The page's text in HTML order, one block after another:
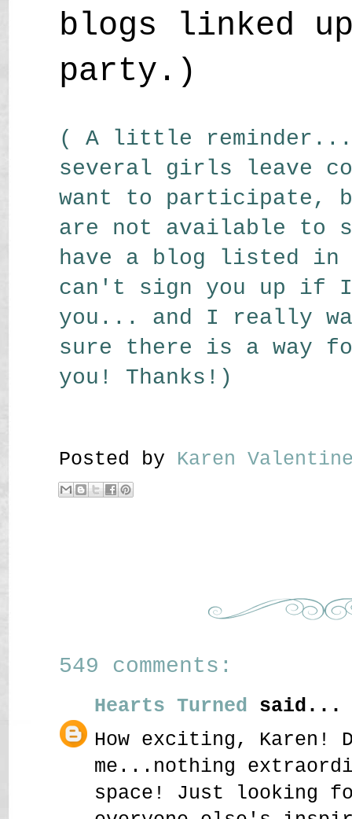
blogs linked
party.)
( A little reminder...
several girls leave
want to participate,
are not available to
have a blog listed
can't sign you up if
you... and I really
sure there is a way
you! Thanks!)
Posted by Karen
549 comments:
Hearts Turned said...
How exciting, Karen!
me...nothing
space! Just looking